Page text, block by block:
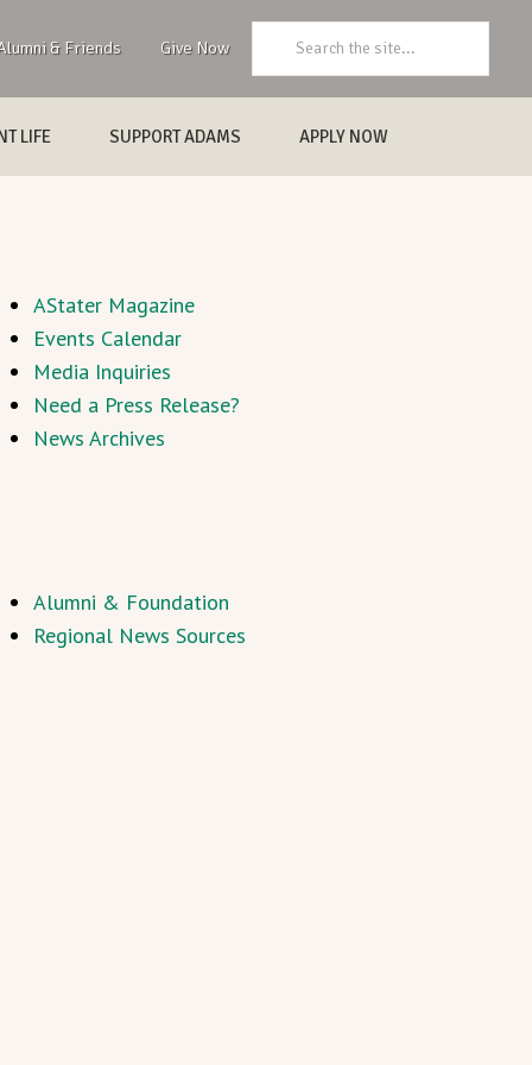
& Friends Give Now
LIFE SUPPORT ADAMS APPLY NOW
AStater Magazine
Events Calendar
Media Inquiries
Need a Press Release?
News Archives
Alumni & Foundation
Regional News Sources